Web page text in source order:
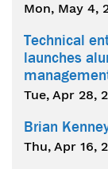
Mon, May 4,
Technical
launches
Tue, Apr 28,
Brian
Thu, Apr 16,